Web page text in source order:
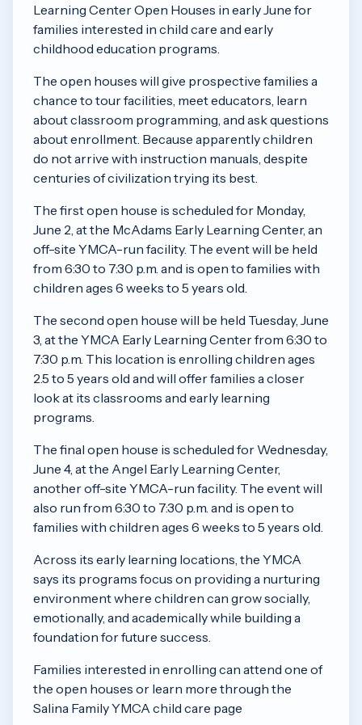
Learning Center Open Houses in early June for
families interested in child care and early
childhood education programs.
The open houses will give prospective families a
chance to tour facilities, meet educators, learn
about classroom programming, and ask questions
about enrollment. Because apparently children
do not arrive with instruction manuals, despite
centuries of civilization trying its best.
The first open house is scheduled for Monday,
June 2, at the McAdams Early Learning Center, an
off-site YMCA-run facility. The event will be held
from 6:30 to 7:30 p.m. and is open to families with
children ages 6 weeks to 5 years old.
The second open house will be held Tuesday, June
3, at the YMCA Early Learning Center from 6:30 to
7:30 p.m. This location is enrolling children ages
2.5 to 5 years old and will offer families a closer
look at its classrooms and early learning
programs.
The final open house is scheduled for Wednesday,
June 4, at the Angel Early Learning Center,
another off-site YMCA-run facility. The event will
also run from 6:30 to 7:30 p.m. and is open to
families with children ages 6 weeks to 5 years old.
Across its early learning locations, the YMCA
says its programs focus on providing a nurturing
environment where children can grow socially,
emotionally, and academically while building a
foundation for future success.
Families interested in enrolling can attend one of
the open houses or learn more through the
Salina Family YMCA child care page